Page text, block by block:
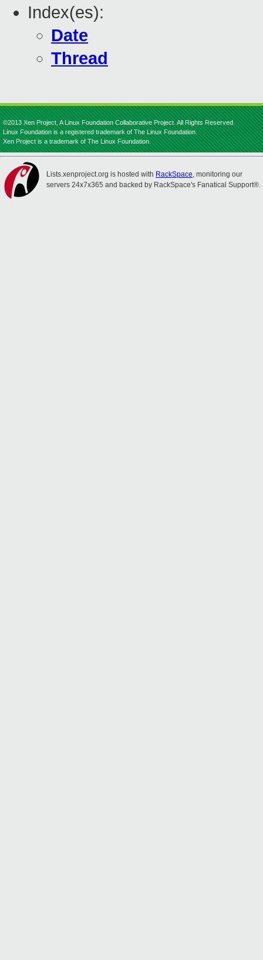
Index(es):
Date
Thread
©2013 Xen Project, A Linux Foundation Collaborative Project. All Rights Reserved.
Linux Foundation is a registered trademark of The Linux Foundation.
Xen Project is a trademark of The Linux Foundation.
Lists.xenproject.org is hosted with RackSpace, monitoring our
servers 24x7x365 and backed by RackSpace's Fanatical Support®.